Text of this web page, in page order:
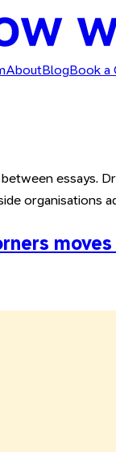
AboutBlogBook a
essays.
organisations